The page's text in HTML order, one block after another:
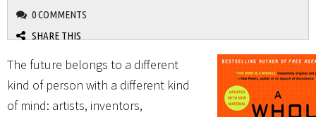
0 COMMENTS
SHARE THIS
The future belongs to a different
kind of person with a different kind
of mind: artists, inventors,